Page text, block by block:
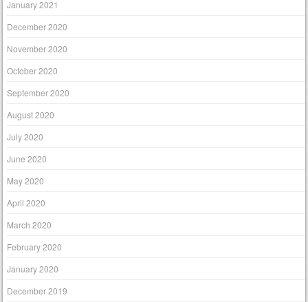
January 2021
December 2020
November 2020
October 2020
September 2020
August 2020
July 2020
June 2020
May 2020
April 2020
March 2020
February 2020
January 2020
December 2019